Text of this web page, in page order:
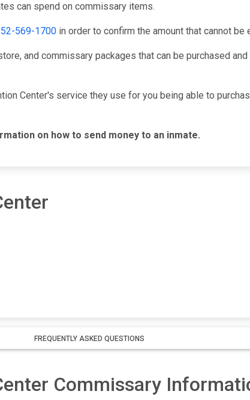
can spend on commissary items.
569-1700 in order to confirm the amount that cannot be
and commissary packages that can be purchased
Center's service they use for you being able to
on how to send money to an inmate.
FREQUENTLY ASKED QUESTIONS
Commissary